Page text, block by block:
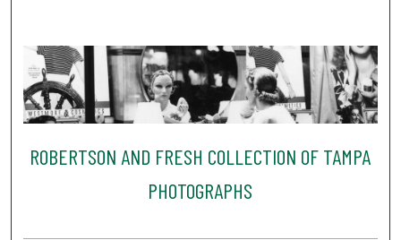
ROBERTSON AND FRESH COLLECTION OF TAMPA
PHOTOGRAPHS